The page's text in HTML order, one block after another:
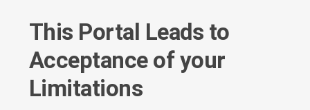
This Portal Leads to
Acceptance of your
Limitations